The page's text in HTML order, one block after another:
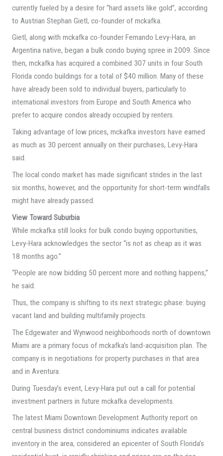
currently fueled by a desire for “hard assets like gold”, according
to Austrian Stephan Gietl, co-founder of mckafka.
Gietl, along with mckafka co-founder Fernando Levy-Hara, an
Argentina native, began a bulk condo buying spree in 2009. Since
then, mckafka has acquired a combined 307 units in four South
Florida condo buildings for a total of $40 million. Many of these
have already been sold to individual buyers, particularly to
international investors from Europe and South America who
prefer to acquire condos already occupied by renters.
Taking advantage of low prices, mckafka investors have earned
as much as 30 percent annually on their purchases, Levy-Hara
said.
The local condo market has made significant strides in the last
six months, however, and the opportunity for short-term windfalls
might have already passed.
View Toward Suburbia
While mckafka still looks for bulk condo buying opportunities,
Levy-Hara acknowledges the sector “is not as cheap as it was
18 months ago.”
“People are now bidding 50 percent more and nothing happens,”
he said.
Thus, the company is shifting to its next strategic phase: buying
vacant land and building multifamily projects.
The Edgewater and Wynwood neighborhoods north of downtown
Miami are a primary focus of mckafka’s land-acquisition plan. The
company is in negotiations for property purchases in that area
and in Aventura.
During Tuesday’s event, Levy-Hara put out a call for potential
investment partners in future mckafka developments.
The latest Miami Downtown Development Authority report on
central business district condominiums indicates available
inventory in the area, considered an epicenter of South Florida’s